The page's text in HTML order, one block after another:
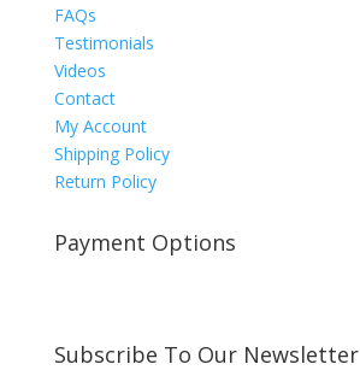
FAQs
Testimonials
Videos
Contact
My Account
Shipping Policy
Return Policy
Payment Options
Subscribe To Our Newsletter